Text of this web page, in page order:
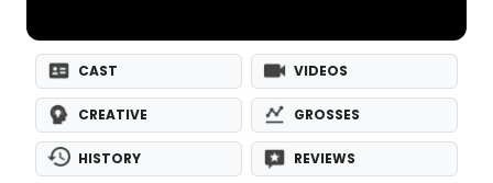
CAST VIDEOS
CREATIVE GROSSES
HISTORY REVIEWS